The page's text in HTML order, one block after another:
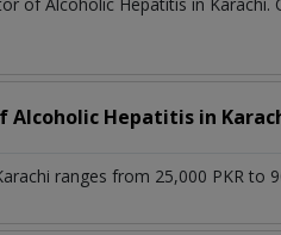
Hepatitis in
ranges from 25,000 PKR to